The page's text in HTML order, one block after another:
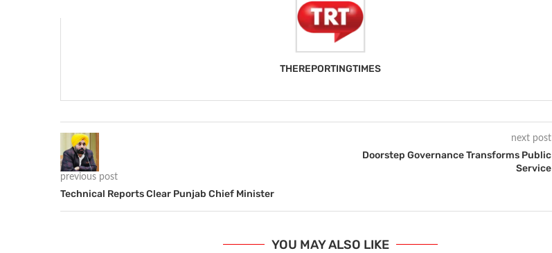
THEREPORTINGTIMES
previous post
Technical Reports Clear Punjab Chief Minister
next post
Doorstep Governance Transforms Public
Service
YOU MAY ALSO LIKE